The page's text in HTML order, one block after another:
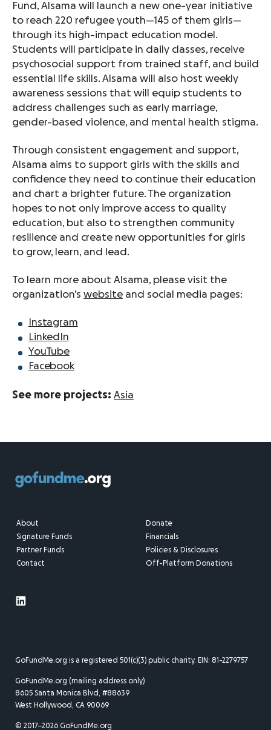
Fund, Alsama will launch a new one-year initiative
to reach 220 refugee youth—145 of them girls—
through its high-impact education model.
Students will participate in daily classes, receive
psychosocial support from trained staff, and build
essential life skills. Alsama will also host weekly
awareness sessions that will equip students to
address challenges such as early marriage,
gender-based violence, and mental health stigma.
Through consistent engagement and support,
Alsama aims to support girls with the skills and
confidence they need to continue their education
and chart a brighter future. The organization
hopes to not only improve access to quality
education, but also to strengthen community
resilience and create new opportunities for girls
to grow, learn, and lead.
To learn more about Alsama, please visit the
organization’s website and social media pages:
Instagram
LinkedIn
YouTube
Facebook
See more projects: Asia
About
Signature Funds
Partner Funds
Contact
Donate
Financials
Policies & Disclosures
Off-Platform Donations
GoFundMe.org is a registered 501(c)(3) public charity. EIN: 81-2279757
GoFundMe.org (mailing address only)
8605 Santa Monica Blvd, #88639
West Hollywood, CA 90069
© 2017–2026 GoFundMe.org